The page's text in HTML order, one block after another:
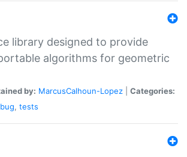
library designed to provide
algorithms for geometric
by: MarcusCalhoun-Lopez
Categories:
, tests